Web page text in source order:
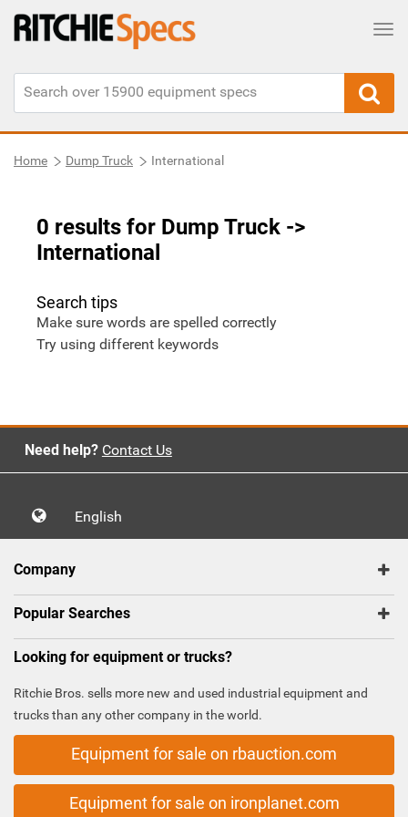
Home Dump Truck International
0 results for Dump Truck ->
International
Search tips
Make sure words are spelled correctly
Try using different keywords
Need help? Contact Us
English
Company
Popular Searches
Looking for equipment or trucks?
Ritchie Bros. sells more new and used industrial equipment and
trucks than any other company in the world.
Equipment for sale on rbauction.com
Equipment for sale on ironplanet.com